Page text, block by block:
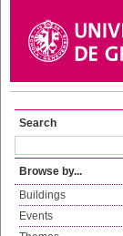
Search
Browse by...
Buildings
Events